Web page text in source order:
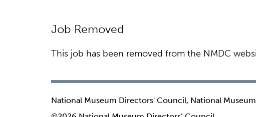
Job Removed
This job has been removed from the NMDC
National Museum Directors' Council, National